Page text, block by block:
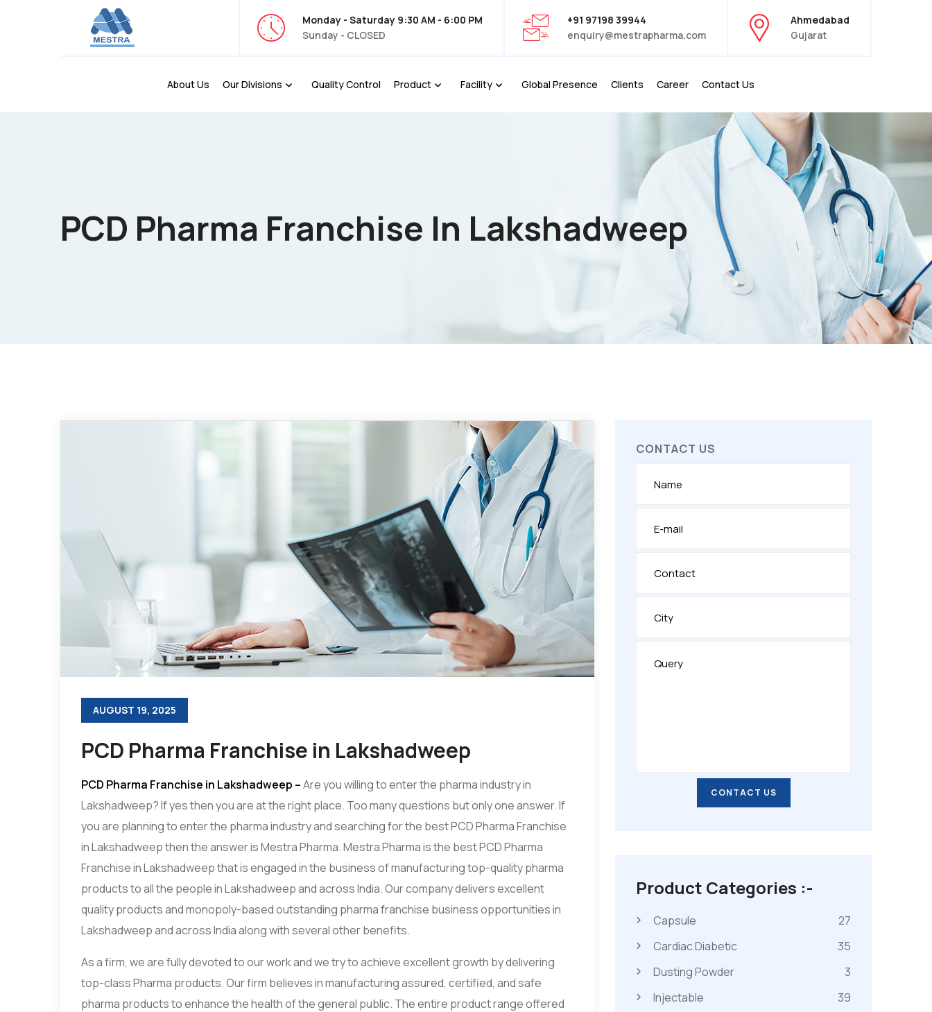
Monday - Saturday 9:30 AM - 6:00 PM
Sunday - CLOSED
+91 97198 39944
enquiry@mestrapharma.com
Ahmedabad
Gujarat
About Us Our Divisions Quality Control Product Facility Global Presence Clients Career Contact Us
PCD Pharma Franchise In Lakshadweep
AUGUST 19, 2025
PCD Pharma Franchise in Lakshadweep
PCD Pharma Franchise in Lakshadweep –Are you willing to enter the pharma industry in
Lakshadweep? If yes then you are at the right place. Too many questions but only one answer. If
you are planning to enter the pharma industry and searching for the best PCD Pharma Franchise
in Lakshadweep then the answer is Mestra Pharma. Mestra Pharma is the best PCD Pharma
Franchise in Lakshadweep that is engaged in the business of manufacturing top-quality pharma
products to all the people in Lakshadweep and across India. Our company delivers excellent
quality products and monopoly-based outstanding pharma franchise business opportunities in
Lakshadweep and across India along with several other benefits.
As a firm, we are fully devoted to our work and we try to achieve excellent growth by delivering
top-class Pharma products. Our firm believes in manufacturing assured, certified, and safe
pharma products to enhance the health of the general public. The entire product range offered
CONTACT US
CONTACT US
CONTACT US
Product Categories :-
Capsule
27
Cardiac Diabetic
35
Dusting Powder
3
Injectable
39